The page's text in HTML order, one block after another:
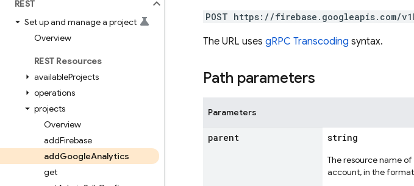
REST
Set up and manage a project
Overview
REST Resources
availableProjects
operations
projects
Overview
addFirebase
addGoogleAnalytics
get
POST https://firebase.googleapis.com/
The URL uses gRPC Transcoding syntax.
Path parameters
Parameters
parent string
The resource name
account, in the